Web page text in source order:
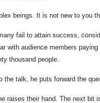
beings. It is not new to you
fail to attain success,
with audience members
thousand people.
the talk, he puts forward the
raises their hand. The next